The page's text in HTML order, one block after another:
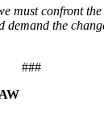
must confront the
demand the
###